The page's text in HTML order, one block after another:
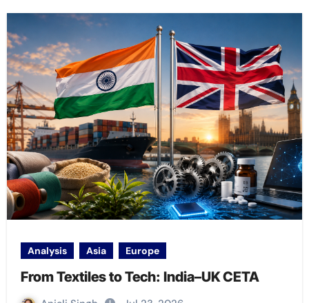
Analysis Asia Europe
From Textiles to Tech: India–UK CETA